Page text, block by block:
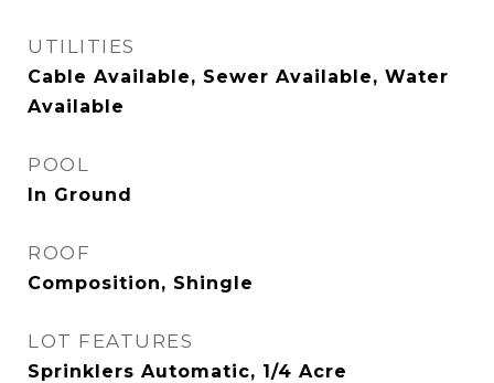
UTILITIES
Cable Available, Sewer Available, Water
Available
POOL
In Ground
ROOF
Composition, Shingle
LOT FEATURES
Sprinklers Automatic, 1/4 Acre